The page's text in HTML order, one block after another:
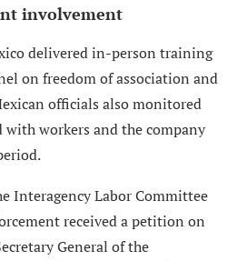
involvement
delivered in-person training
on freedom of association and
officials also monitored
with workers and the company
Interagency Labor Committee
received a petition on
General of the